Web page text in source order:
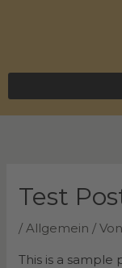
Test
/ Allgemein / Von
This is a